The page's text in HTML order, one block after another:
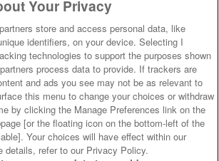
Your Privacy
partners store and access personal data, like
identifiers, on your device. Selecting I
technologies to support the purposes shown
process data to provide. If trackers are
and ads you see may not be as relevant to
this menu to change your choices or withdraw
by clicking the Manage Preferences link on the
[or the floating icon on the bottom-left of the
Your choices will have effect within our
details, refer to our Privacy Policy.